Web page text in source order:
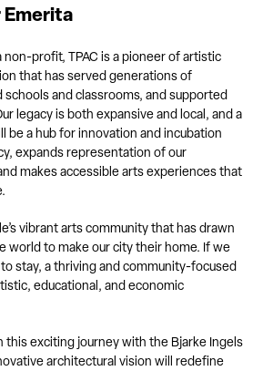
Emerita
non-profit, TPAC is a pioneer of artistic
that has served generations of
schools and classrooms, and supported
legacy is both expansive and local, and a
be a hub for innovation and incubation
expands representation of our
makes accessible arts experiences that
vibrant arts community that has drawn
world to make our city their home. If we
stay, a thriving and community-focused
educational, and economic
this exciting journey with the Bjarke Ingels
architectural vision will redefine